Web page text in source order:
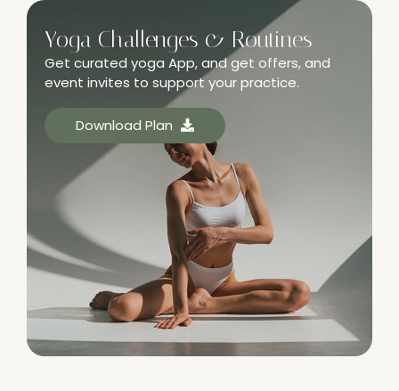
Yoga Challenges & Routines
Get curated yoga App, and get offers, and
event invites to support your practice.
Download Plan